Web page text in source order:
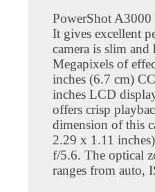
PowerShot
It gives excellent
camera is slim
Megapixels of
inches (6.7 cm)
inches LCD
offers crisp
dimension of this
2.29 x 1.11
f/5.6. The optical
ranges from auto,